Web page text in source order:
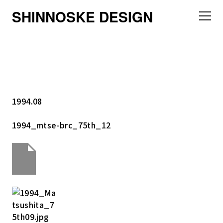
SHINNOSKE DESIGN
1994.08
1994_mtse-brc_75th_12